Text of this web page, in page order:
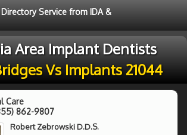
Service from IDA &
Area Implant Dentists
Vs Implants 21044
Care
862-9807
Robert Zebrowski D.D.S.